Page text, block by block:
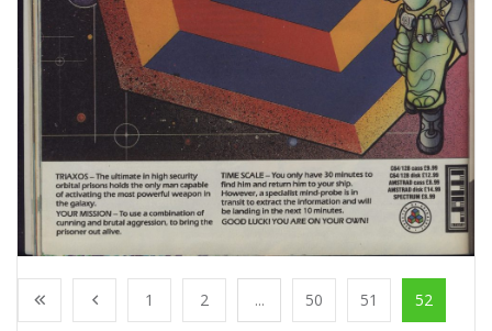
1 2 ... 50 51 52